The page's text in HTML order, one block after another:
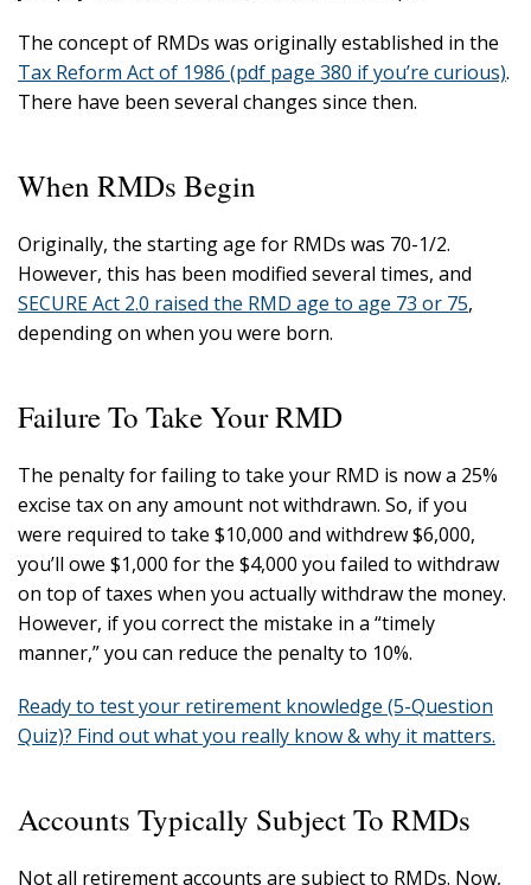
The concept of RMDs was originally established in the
Tax Reform Act of 1986 (pdf page 380 if you’re curious).
There have been several changes since then.
When RMDs Begin
Originally, the starting age for RMDs was 70-1/2.
However, this has been modified several times, and
SECURE Act 2.0 raised the RMD age to age 73 or 75,
depending on when you were born.
Failure To Take Your RMD
The penalty for failing to take your RMD is now a 25%
excise tax on any amount not withdrawn. So, if you
were required to take $10,000 and withdrew $6,000,
you’ll owe $1,000 for the $4,000 you failed to withdraw
on top of taxes when you actually withdraw the money.
However, if you correct the mistake in a “timely
manner,” you can reduce the penalty to 10%.
Ready to test your retirement knowledge (5-Question
Quiz)? Find out what you really know & why it matters.
Accounts Typically Subject To RMDs
Not all retirement accounts are subject to RMDs. Now,